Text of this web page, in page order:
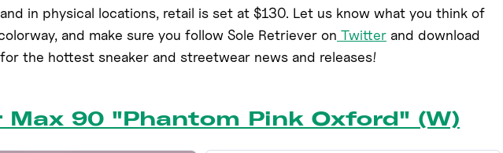
in physical locations, retail is set at $130. Let us know what you think of
and make sure you follow Sole Retriever on Twitter and download
for the hottest sneaker and streetwear news and releases!
Max 90 "Phantom Pink Oxford" (W)